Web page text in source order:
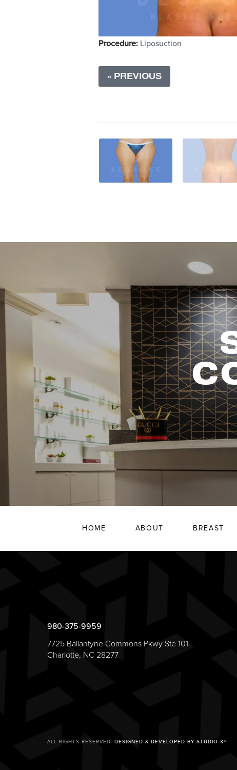
Procedure: Liposuction
« PREVIOUS
HOME ABOUT BREAST
980-375-9959
7725 Ballantyne Commons Pkwy Ste 101
Charlotte, NC 28277
ALL RIGHTS RESERVED. DESIGNED & DEVELOPED BY STUDIO 3®